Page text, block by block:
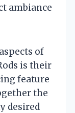
ambiance
of
is their
feature
the
desired